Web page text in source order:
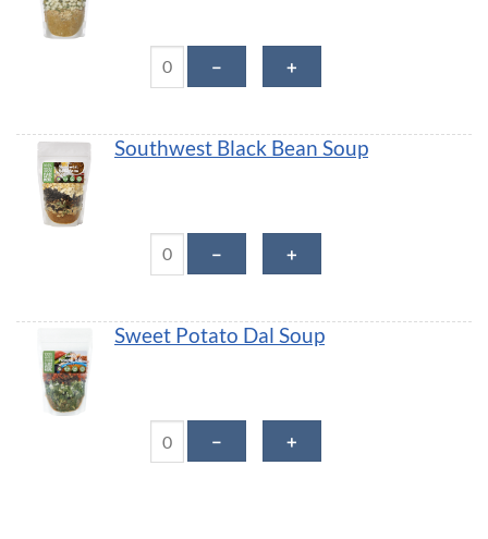
－ ＋
Southwest Black Bean Soup
－ ＋
Sweet Potato Dal Soup
－ ＋